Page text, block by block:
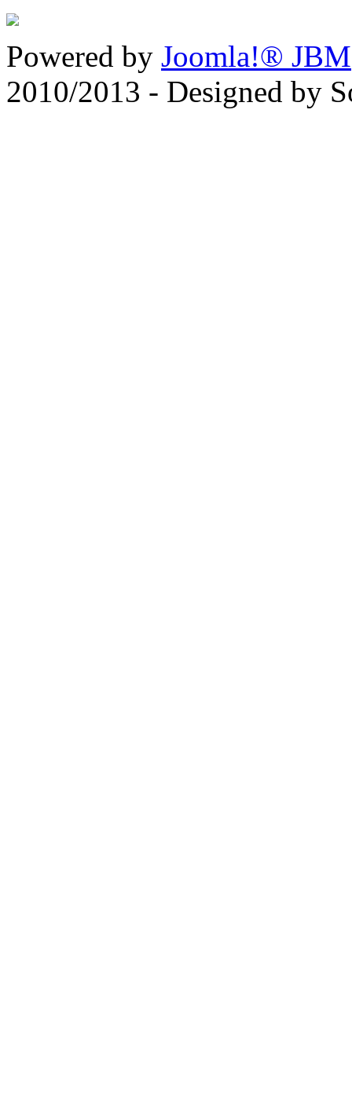
Powered by Joomla!® JBM
2010/2013 - Designed by